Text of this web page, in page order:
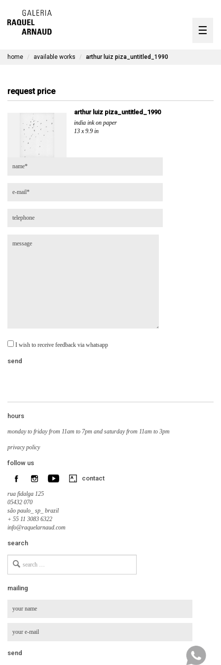
☰
timeline
contact
home available works arthur luiz piza_untitled_1990
request price
arthur luiz piza_untitled_1990
india ink on paper
13 x 9.9 in
I wish to receive feedback via whatsapp
hours
monday to friday from 11am to 7pm and saturday from 11am to 3pm
privacy policy
follow us
contact
rua fidalga 125
05432 070
são paulo_ sp_ brazil
+ 55 11 3083 6322
info@raquelarnaud.com
search
for
mailing